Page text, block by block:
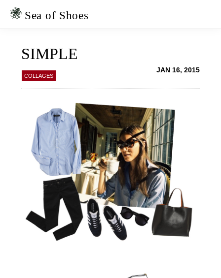
Skip
Skip
Sea of Shoes
SIMPLE
COLLAGES
JAN 16, 2015